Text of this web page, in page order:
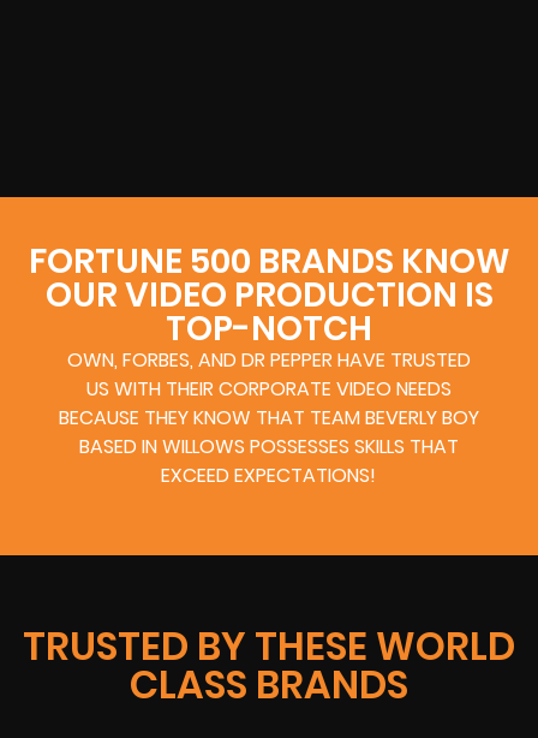
FORTUNE 500 BRANDS KNOW
OUR VIDEO PRODUCTION IS
TOP-NOTCH
OWN, FORBES, AND DR PEPPER HAVE TRUSTED
US WITH THEIR CORPORATE VIDEO NEEDS
BECAUSE THEY KNOW THAT TEAM BEVERLY BOY
BASED IN WILLOWS POSSESSES SKILLS THAT
EXCEED EXPECTATIONS!
TRUSTED BY THESE WORLD
CLASS BRANDS